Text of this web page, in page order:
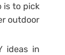
is to pick
outdoor
ideas in